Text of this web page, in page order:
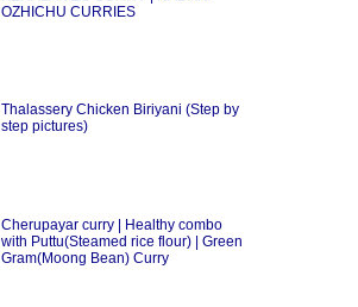
OZHICHU CURRIES
Thalassery Chicken Biriyani (Step by
step pictures)
Cherupayar curry | Healthy combo
with Puttu(Steamed rice flour) | Green
Gram(Moong Bean) Curry